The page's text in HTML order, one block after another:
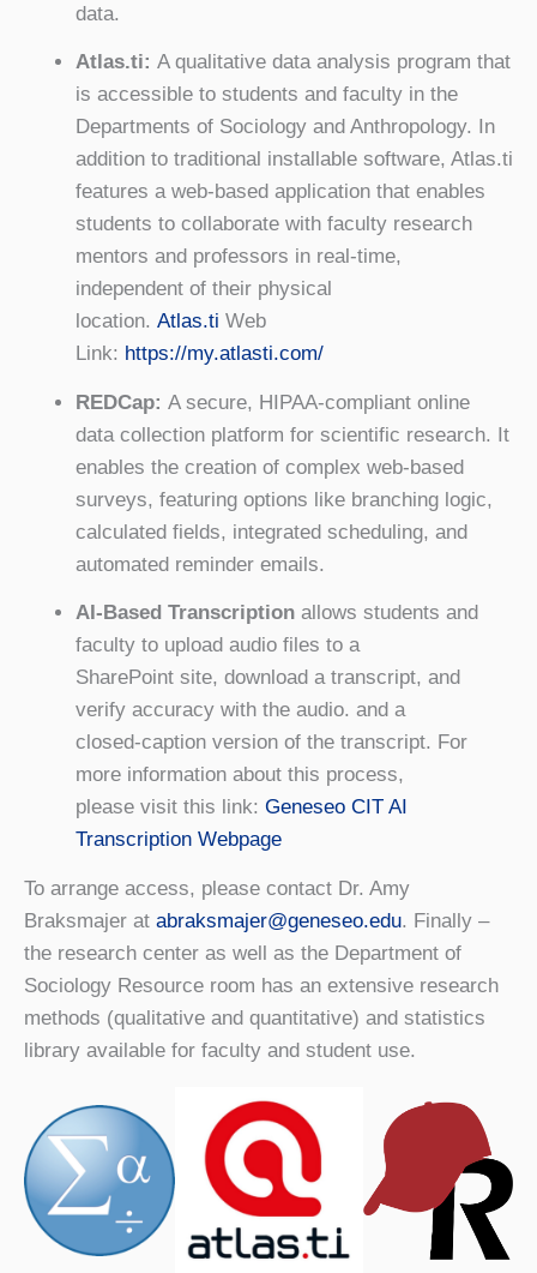
data.
Atlas.ti: A qualitative data analysis program that
is accessible to students and faculty in the
Departments of Sociology and Anthropology. In
addition to traditional installable software, Atlas.ti
features a web-based application that enables
students to collaborate with faculty research
mentors and professors in real-time,
independent of their physical
location. Atlas.ti Web
Link: https://my.atlasti.com/
REDCap: A secure, HIPAA-compliant online
data collection platform for scientific research. It
enables the creation of complex web-based
surveys, featuring options like branching logic,
calculated fields, integrated scheduling, and
automated reminder emails.
AI-Based Transcriptionallows students and
faculty to upload audio files to a
SharePoint site, download a transcript, and
verify accuracy with the audio. and a
closed-caption version of the transcript. For
more information about this process,
please visit this link: Geneseo CIT AI
Transcription Webpage
To arrange access, please contact Dr. Amy
Braksmajer at abraksmajer@geneseo.edu. Finally –
the research center as well as the Department of
Sociology Resource room has an extensive research
methods (qualitative and quantitative) and statistics
library available for faculty and student use.